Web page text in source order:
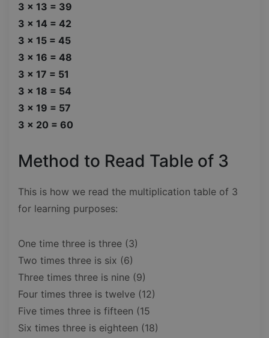
3 x 13 = 39
3 x 14 = 42
3 x 15 = 45
3 x 16 = 48
3 x 17 = 51
3 x 18 = 54
3 x 19 = 57
3 x 20 = 60
Method to Read Table of 3
This is how we read the multiplication table of 3
for learning purposes:
One time three is three (3)
Two times three is six (6)
Three times three is nine (9)
Four times three is twelve (12)
Five times three is fifteen (15
Six times three is eighteen (18)